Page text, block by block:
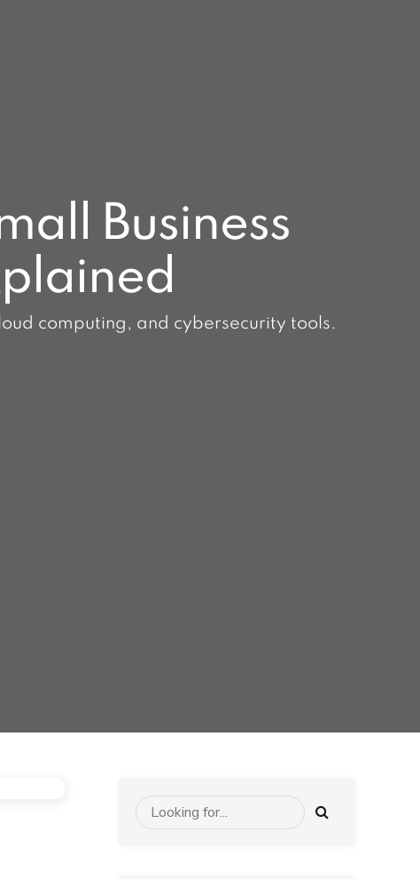
Business
computing, and cybersecurity tools.